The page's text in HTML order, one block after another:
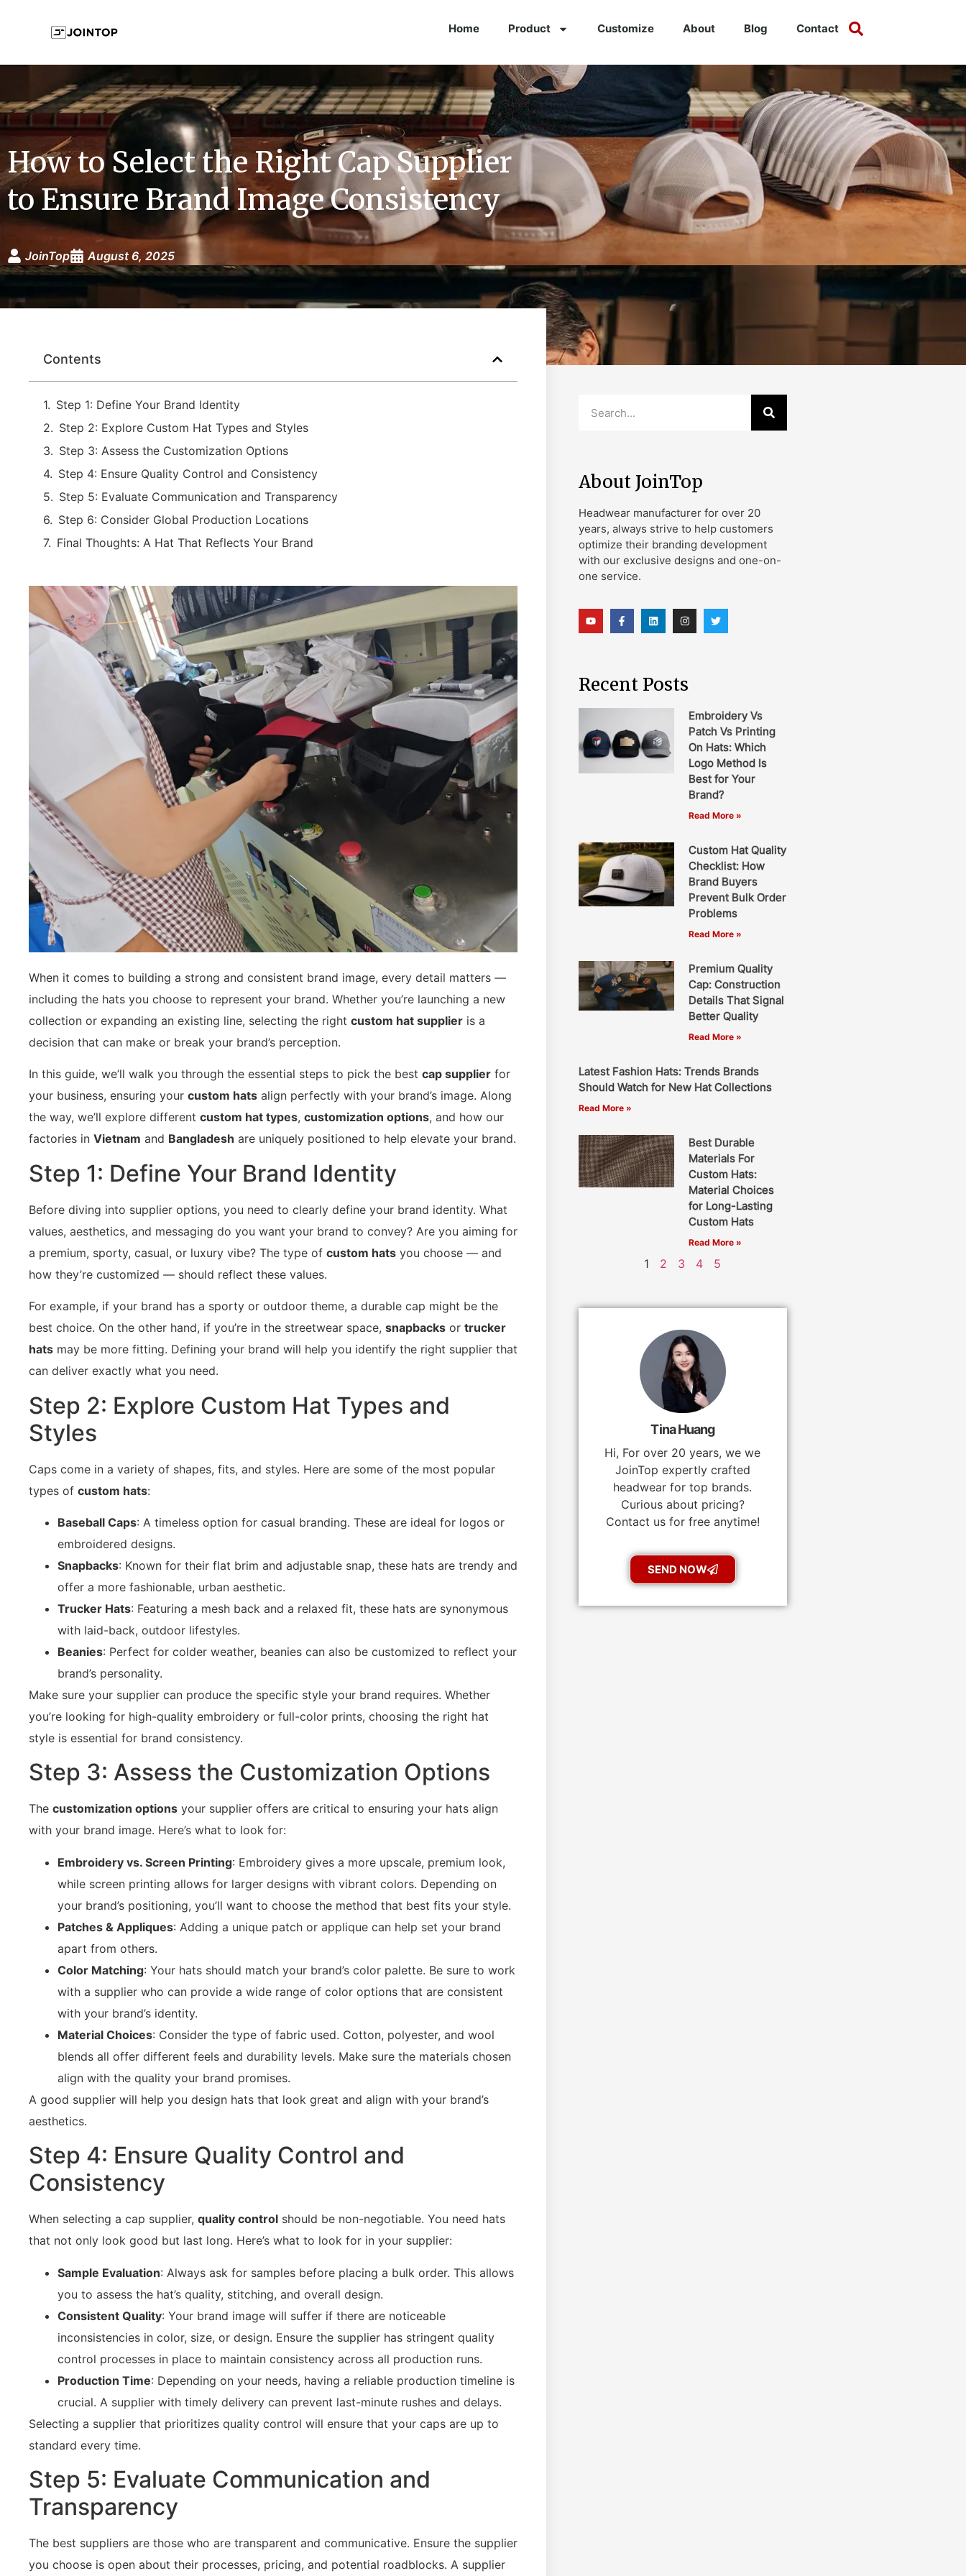
Home Product Customize About Blog Contact
How to Select the Right Cap Supplier
to Ensure Brand Image Consistency
JoinTop August 6, 2025
Contents
Step 1: Define Your Brand Identity
Step 2: Explore Custom Hat Types and Styles
Step 3: Assess the Customization Options
Step 4: Ensure Quality Control and Consistency
Step 5: Evaluate Communication and Transparency
Step 6: Consider Global Production Locations
Final Thoughts: A Hat That Reflects Your Brand
When it comes to building a strong and consistent brand image, every detail matters —
including the hats you choose to represent your brand. Whether you’re launching a new
collection or expanding an existing line, selecting the right custom hat supplier is a
decision that can make or break your brand’s perception.
In this guide, we’ll walk you through the essential steps to pick the best cap supplier for
your business, ensuring your custom hats align perfectly with your brand’s image. Along
the way, we’ll explore different custom hat types, customization options, and how our
factories in Vietnam and Bangladesh are uniquely positioned to help elevate your brand.
Step 1: Define Your Brand Identity
Before diving into supplier options, you need to clearly define your brand identity. What
values, aesthetics, and messaging do you want your brand to convey? Are you aiming for
a premium, sporty, casual, or luxury vibe? The type of custom hats you choose — and
how they’re customized — should reflect these values.
For example, if your brand has a sporty or outdoor theme, a durable cap might be the
best choice. On the other hand, if you’re in the streetwear space, snapbacks or trucker
hats may be more fitting. Defining your brand will help you identify the right supplier that
can deliver exactly what you need.
Step 2: Explore Custom Hat Types and
Styles
Caps come in a variety of shapes, fits, and styles. Here are some of the most popular
types of custom hats:
Baseball Caps: A timeless option for casual branding. These are ideal for logos or
embroidered designs.
Snapbacks: Known for their flat brim and adjustable snap, these hats are trendy and
offer a more fashionable, urban aesthetic.
Trucker Hats: Featuring a mesh back and a relaxed fit, these hats are synonymous
with laid-back, outdoor lifestyles.
Beanies: Perfect for colder weather, beanies can also be customized to reflect your
brand’s personality.
Make sure your supplier can produce the specific style your brand requires. Whether
you’re looking for high-quality embroidery or full-color prints, choosing the right hat
style is essential for brand consistency.
Step 3: Assess the Customization Options
The customization options your supplier offers are critical to ensuring your hats align
with your brand image. Here’s what to look for:
Embroidery vs. Screen Printing: Embroidery gives a more upscale, premium look,
while screen printing allows for larger designs with vibrant colors. Depending on
your brand’s positioning, you’ll want to choose the method that best fits your style.
Patches & Appliques: Adding a unique patch or applique can help set your brand
apart from others.
Color Matching: Your hats should match your brand’s color palette. Be sure to work
with a supplier who can provide a wide range of color options that are consistent
with your brand’s identity.
Material Choices: Consider the type of fabric used. Cotton, polyester, and wool
blends all offer different feels and durability levels. Make sure the materials chosen
align with the quality your brand promises.
A good supplier will help you design hats that look great and align with your brand’s
aesthetics.
Step 4: Ensure Quality Control and
Consistency
When selecting a cap supplier, quality control should be non-negotiable. You need hats
that not only look good but last long. Here’s what to look for in your supplier:
Sample Evaluation: Always ask for samples before placing a bulk order. This allows
you to assess the hat’s quality, stitching, and overall design.
Consistent Quality: Your brand image will suffer if there are noticeable
inconsistencies in color, size, or design. Ensure the supplier has stringent quality
control processes in place to maintain consistency across all production runs.
Production Time: Depending on your needs, having a reliable production timeline is
crucial. A supplier with timely delivery can prevent last-minute rushes and delays.
Selecting a supplier that prioritizes quality control will ensure that your caps are up to
standard every time.
Step 5: Evaluate Communication and
Transparency
The best suppliers are those who are transparent and communicative. Ensure the supplier
you choose is open about their processes, pricing, and potential roadblocks. A supplier
About JoinTop
Headwear manufacturer for over 20
years, always strive to help customers
optimize their branding development
with our exclusive designs and one-on-
one service.
Recent Posts
Embroidery Vs
Patch Vs Printing
On Hats: Which
Logo Method Is
Best for Your
Brand?
Read More »
Custom Hat Quality
Checklist: How
Brand Buyers
Prevent Bulk Order
Problems
Read More »
Premium Quality
Cap: Construction
Details That Signal
Better Quality
Read More »
Latest Fashion Hats: Trends Brands
Should Watch for New Hat Collections
Read More »
Best Durable
Materials For
Custom Hats:
Material Choices
for Long-Lasting
Custom Hats
Read More »
1 2 3 4 5
Tina Huang
Hi, For over 20 years, we we
JoinTop expertly crafted
headwear for top brands.
Curious about pricing?
Contact us for free anytime!
SEND NOW